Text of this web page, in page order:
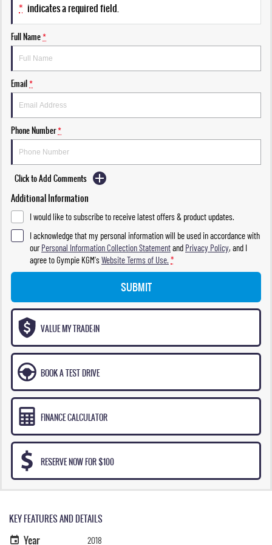
* indicates a required field.
Full Name*
Email*
Phone Number*
Click to Add Comments
Additional Information
I would like to subscribe to receive latest offers & product updates.
I acknowledge that my personal information will be used in accordance with
ourPersonal Information Collection Statementand Privacy Policy, and I
agree toGympie KGM'sWebsite Terms of Use. *
SUBMIT
VALUE MY TRADE-IN
BOOK A TEST DRIVE
FINANCE CALCULATOR
RESERVE NOW FOR $100
KEY FEATURES AND DETAILS
Year 2018